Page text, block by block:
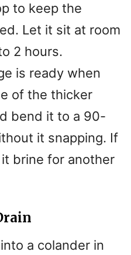
to keep the
Let it sit at room
2 hours.
is ready when
of the thicker
bend it to a 90-
it snapping. If
brine for another
a colander in